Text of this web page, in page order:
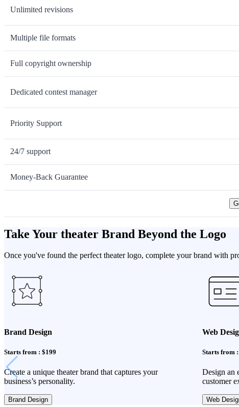
Unlimited revisions
Multiple file formats
Full copyright ownership
Dedicated contest manager
Priority Support
24/7 support
Money-Back Guarantee
Take Your theater Brand Beyond the Logo
Once you've found the perfect theater logo, complete your brand with
Brand Design
Starts from : $199
Create a unique theater brand that captures your
business’s personality.
Brand Design
Web
Starts from
Design an
customer
Web